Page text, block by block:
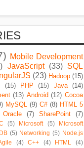
Mobile Development
JavaScript (33) SQL
(23) Hadoop (15)
(15) PHP (15) Java
(14)
(13) Android (12) Cocoa
MySQL (9) C# (8) HTML 5
Oracle (7) SharePoint
(7)
(5) Microsoft (5)
Microsoft
(5) Networking (5) Node.js
(4) C++ (4) HTML
(4)